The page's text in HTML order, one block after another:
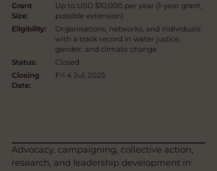
Grant
Size:
Up to USD $10,000 per year (1-year grant,
possible extension)
Eligibility:
Organisations, networks, and individuals
with a track record in water justice,
gender, and climate change
Status:
Closed
Closing
Date:
Fri 4 Jul, 2025
Advocacy, campaigning, collective action,
research, and leadership development in